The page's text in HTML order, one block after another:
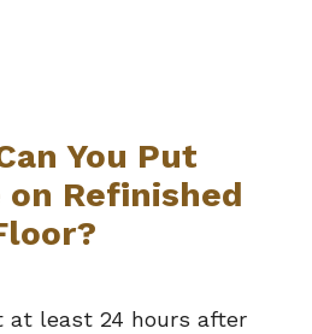
You Put
Refinished
at least 24 hours after